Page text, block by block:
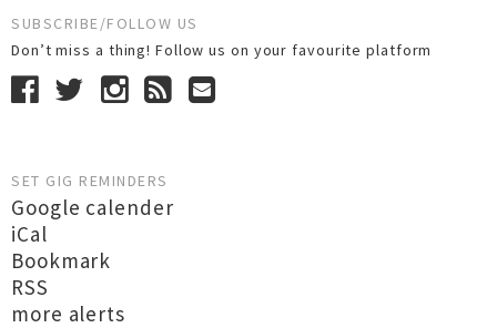
SUBSCRIBE/FOLLOW US
Don’t miss a thing! Follow us on your favourite platform
SET GIG REMINDERS
Google calender
iCal
Bookmark
RSS
more alerts